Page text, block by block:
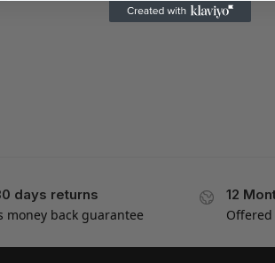
days returns
money back guarantee
12